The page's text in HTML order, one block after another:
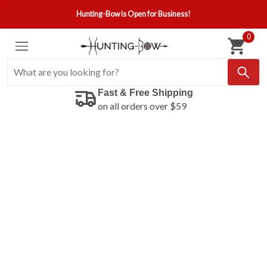
Hunting-Bow is Open for Business!
0
Fast & Free Shipping
on all orders over $59